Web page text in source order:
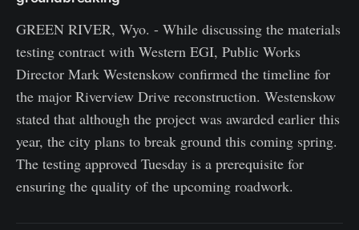
GREEN RIVER, Wyo. - While discussing the materials
testing contract with Western EGI, Public Works
Director Mark Westenskow confirmed the timeline for
the major Riverview Drive reconstruction. Westenskow
stated that although the project was awarded earlier this
year, the city plans to break ground this coming spring.
The testing approved Tuesday is a prerequisite for
ensuring the quality of the upcoming roadwork.